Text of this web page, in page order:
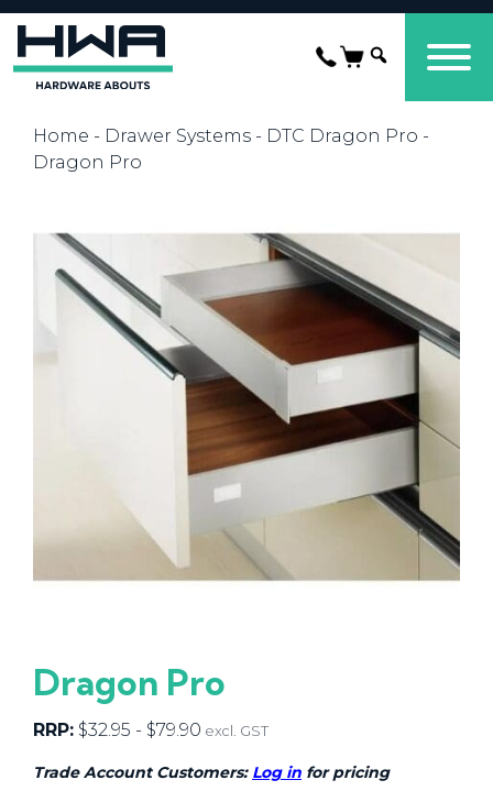
Home - Drawer Systems - DTC Dragon Pro -
Dragon Pro
Dragon Pro
RRP: $32.95 - $79.90 excl. GST
Trade Account Customers: Log in for pricing